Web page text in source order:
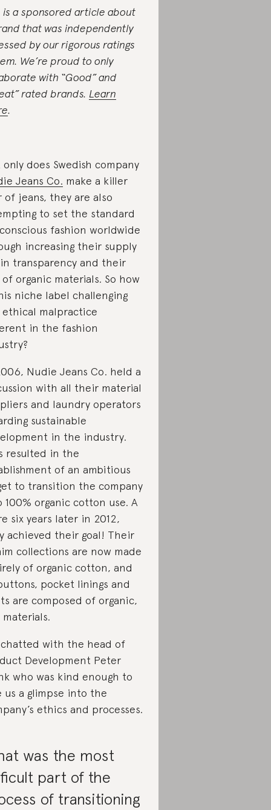
is a sponsored article about
that was independently
by our rigorous ratings
We’re proud to only
with “Good” and
rated brands. Learn
.
does Swedish company
Jeans Co. make a killer
of jeans, they are also
to set the standard
fashion worldwide
increasing their supply
transparency and their
of organic materials. So how
niche label challenging
malpractice
in the fashion
Nudie Jeans Co. held a
with all their material
and laundry operators
sustainable
in the industry.
resulted in the
of an ambitious
to transition the company
100% organic cotton use. A
six years later in 2012,
achieved their goal! Their
collections are now made
of organic cotton, and
pocket linings and
are composed of organic,
materials.
chatted with the head of
Development Peter
who was kind enough to
us a glimpse into the
ethics and processes.
was the most
part of the
of transitioning